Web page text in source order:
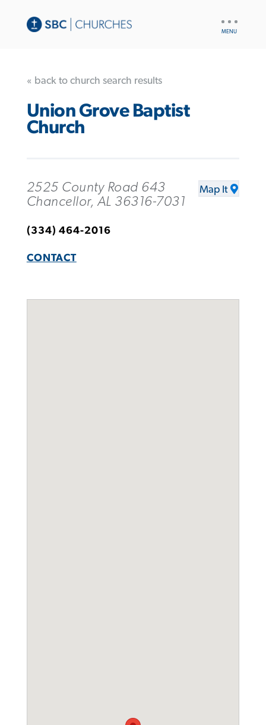
« back to church search results
Union Grove Baptist
Church
2525 County Road 643
Chancellor, AL 36316-7031
Map It
(334) 464-2016
CONTACT